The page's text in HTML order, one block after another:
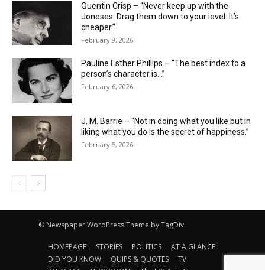
Quentin Crisp – “Never keep up with the
Joneses. Drag them down to your level. It’s
cheaper.”
February 9, 2026
Pauline Esther Phillips – “The best index to a
person’s character is…”
February 6, 2026
J. M. Barrie – “Not in doing what you like but in
liking what you do is the secret of happiness.”
February 5, 2026
© Newspaper WordPress Theme by TagDiv
HOMEPAGE STORIES POLITICS
AT A GLANCE
DID YOU KNOW
QUIPS & QUOTES
TV